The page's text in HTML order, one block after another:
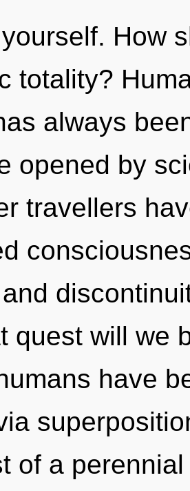
How
totality?
always
opened by
travellers
quest will we
have
of a